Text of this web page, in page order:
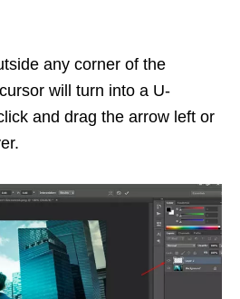
any corner of the
will turn into a U-
and drag the arrow left or